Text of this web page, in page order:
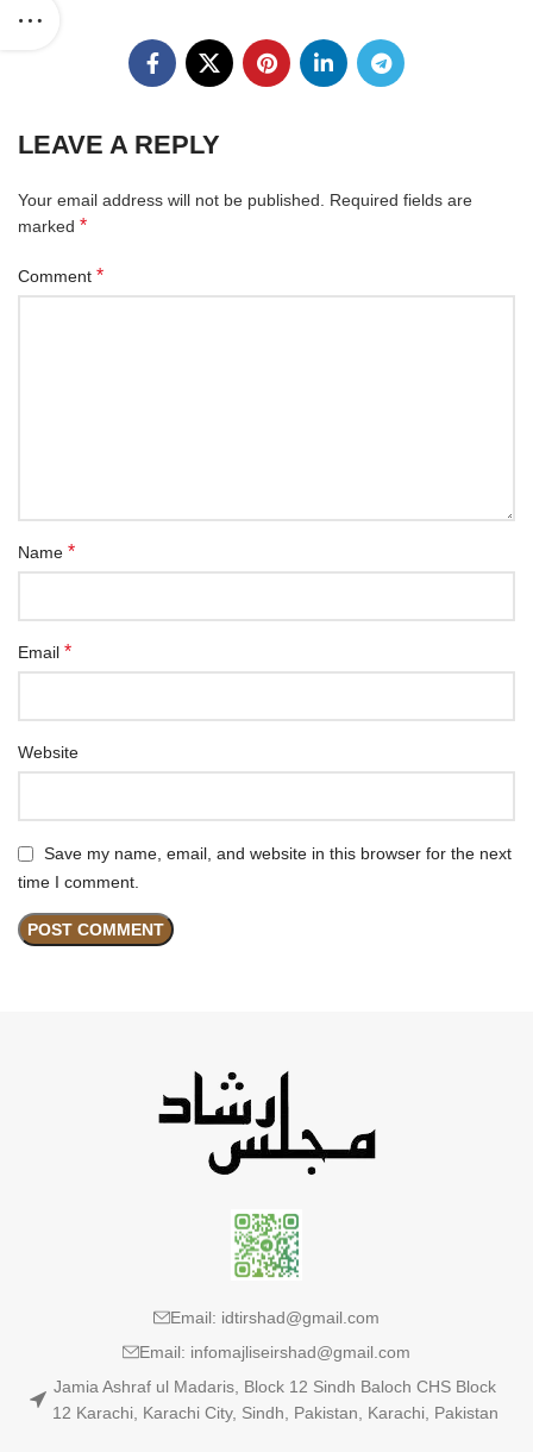
LEAVE A REPLY
Your email address will not be published.
Required fields are
marked *
Comment *
Name *
Email *
Website
Save my name, email, and website in this browser for the next
time I comment.
Email: idtirshad@gmail.com
Email: infomajliseirshad@gmail.com
Jamia Ashraf ul Madaris, Block 12 Sindh Baloch CHS Block
12 Karachi, Karachi City, Sindh, Pakistan, Karachi, Pakistan